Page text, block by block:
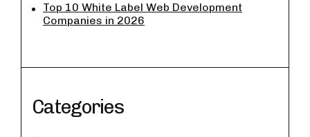
Top 10 White Label Web Development
Companies in 2026
Categories